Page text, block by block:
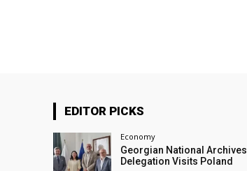
EDITOR PICKS
Economy
Georgian National Archives
Delegation Visits Poland